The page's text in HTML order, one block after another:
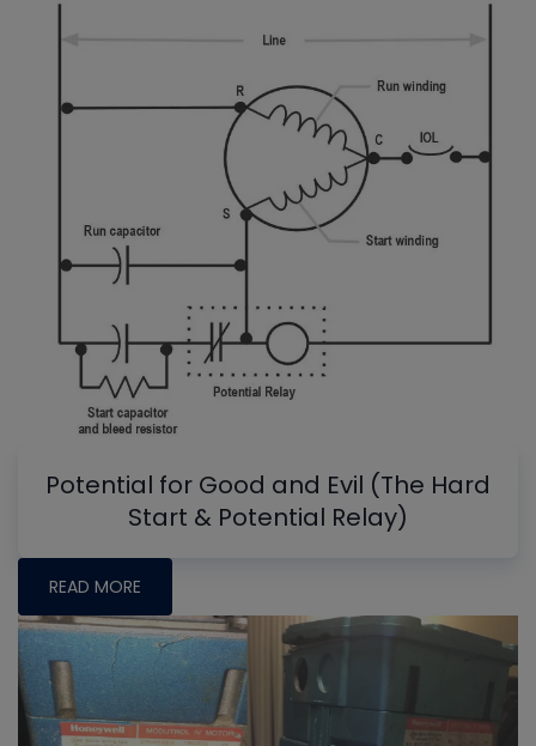
Potential for Good and Evil (The Hard
Start & Potential Relay)
READ MORE